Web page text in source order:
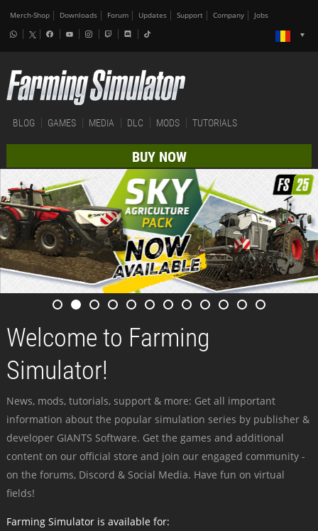
Merch-Shop Downloads Forum Updates Support Company Jobs
BLOG GAMES MEDIA DLC MODS TUTORIALS
BUY NOW
Welcome to Farming
Simulator!
News, mods, tutorials, support & more: Get all important
information about the popular simulation series by publisher &
developer GIANTS Software. Get the games and additional
content on our official store and join our engaged community -
on the forums, Discord & Social Media. Have fun on virtual
fields!
Farming Simulator is available for: